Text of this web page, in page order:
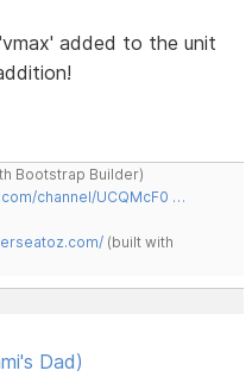
added to the unit
Bootstrap Builder)
channel/UCQMcF0 …
(built with
Dad)